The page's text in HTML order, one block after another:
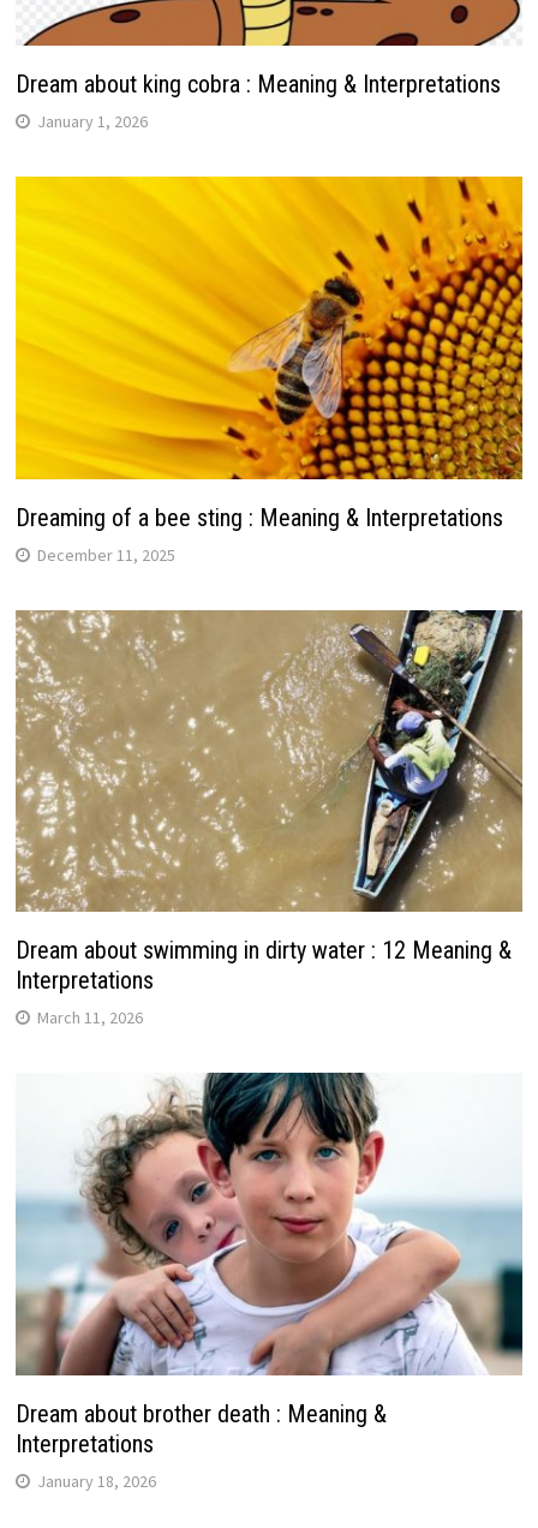
Dream about king cobra : Meaning & Interpretations
January 1, 2026
Dreaming of a bee sting : Meaning & Interpretations
December 11, 2025
Dream about swimming in dirty water : 12 Meaning &
Interpretations
March 11, 2026
Dream about brother death : Meaning &
Interpretations
January 18, 2026